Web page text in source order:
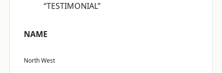
“TESTIMONIAL”
NAME
North West